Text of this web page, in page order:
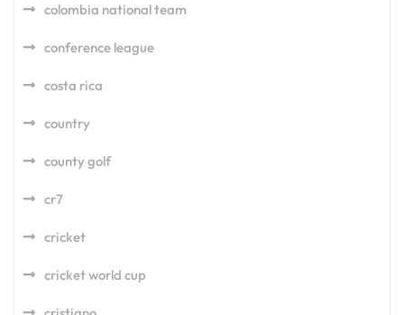
colombia national team
conference league
costa rica
country
county golf
cr7
cricket
cricket world cup